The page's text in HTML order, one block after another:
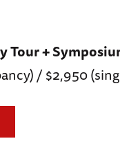
+
/ $2,950